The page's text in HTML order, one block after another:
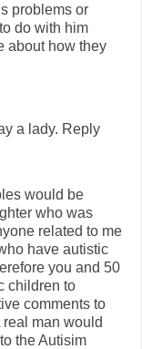
problems or
do with him
about how they
a lady. Reply
would be
who was
related to me
have autistic
you and 50
children to
comments to
real man would
the Autisim